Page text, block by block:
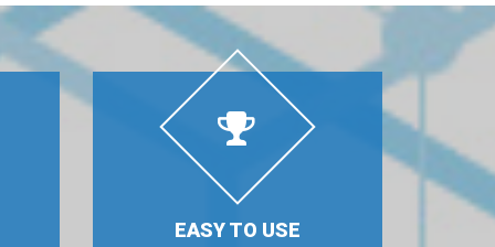
EASY TO USE